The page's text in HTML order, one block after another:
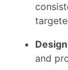
and